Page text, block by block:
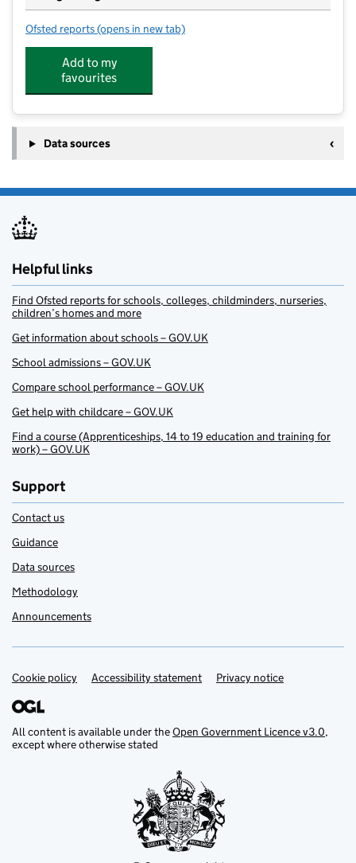
Ofsted reports for Bright Kids Bell Green
(opens in new tab)
Add to my
favourites
Data sources
Helpful links
Find Ofsted reports for schools, colleges, childminders, nurseries,
children’s homes and more
Get information about schools – GOV.UK
School admissions – GOV.UK
Compare school performance – GOV.UK
Get help with childcare – GOV.UK
Find a course (Apprenticeships, 14 to 19 education and training for
work) – GOV.UK
Support
Contact us
Guidance
Data sources
Methodology
Announcements
Support links
Cookie policy Accessibility statement Privacy notice
All content is available under theOpen Government Licence v3.0,
except where otherwise stated